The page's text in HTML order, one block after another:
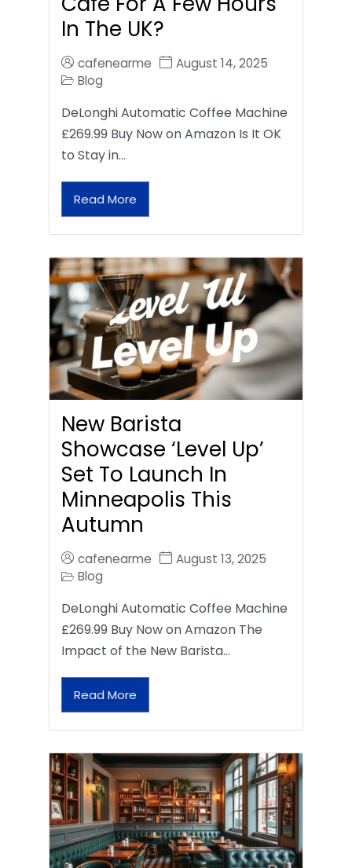
In The UK?
cafenearme
August 14, 2025
Blog
DeLonghi Automatic Coffee Machine
£269.99 Buy Now on Amazon Is It OK
to Stay in…
Read More
New Barista
Showcase ‘Level Up’
Set To Launch In
Minneapolis This
Autumn
cafenearme
August 13, 2025
Blog
DeLonghi Automatic Coffee Machine
£269.99 Buy Now on Amazon The
Impact of the New Barista…
Read More